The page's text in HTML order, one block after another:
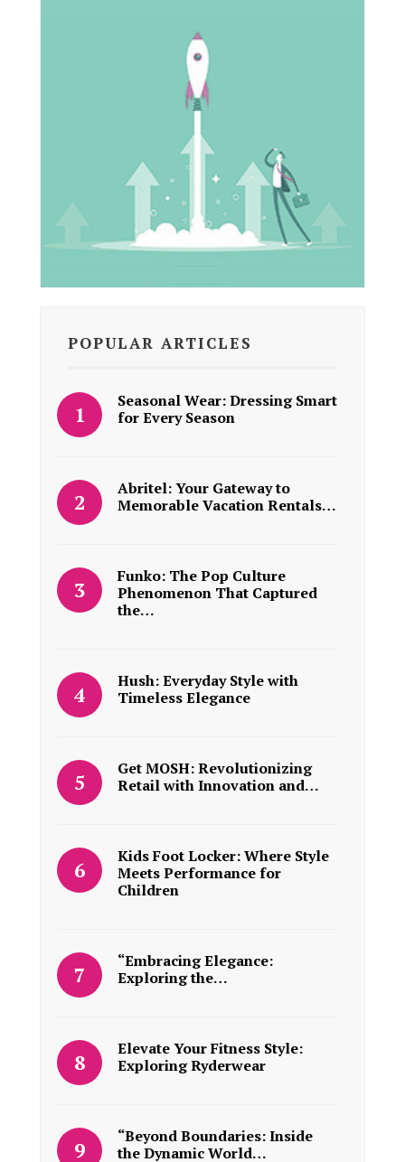
POPULAR ARTICLES
Seasonal Wear: Dressing Smart
for Every Season
Abritel: Your Gateway to
Memorable Vacation Rentals…
Funko: The Pop Culture
Phenomenon That Captured
the…
Hush: Everyday Style with
Timeless Elegance
Get MOSH: Revolutionizing
Retail with Innovation and…
Kids Foot Locker: Where Style
Meets Performance for
Children
“Embracing Elegance:
Exploring the…
Elevate Your Fitness Style:
Exploring Ryderwear
“Beyond Boundaries: Inside
the Dynamic World…